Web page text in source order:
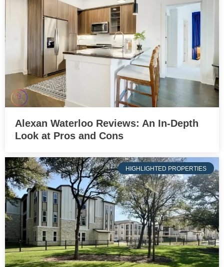
Alexan Waterloo Reviews: An In-Depth
Look at Pros and Cons
HIGHLIGHTED PROPERTIES